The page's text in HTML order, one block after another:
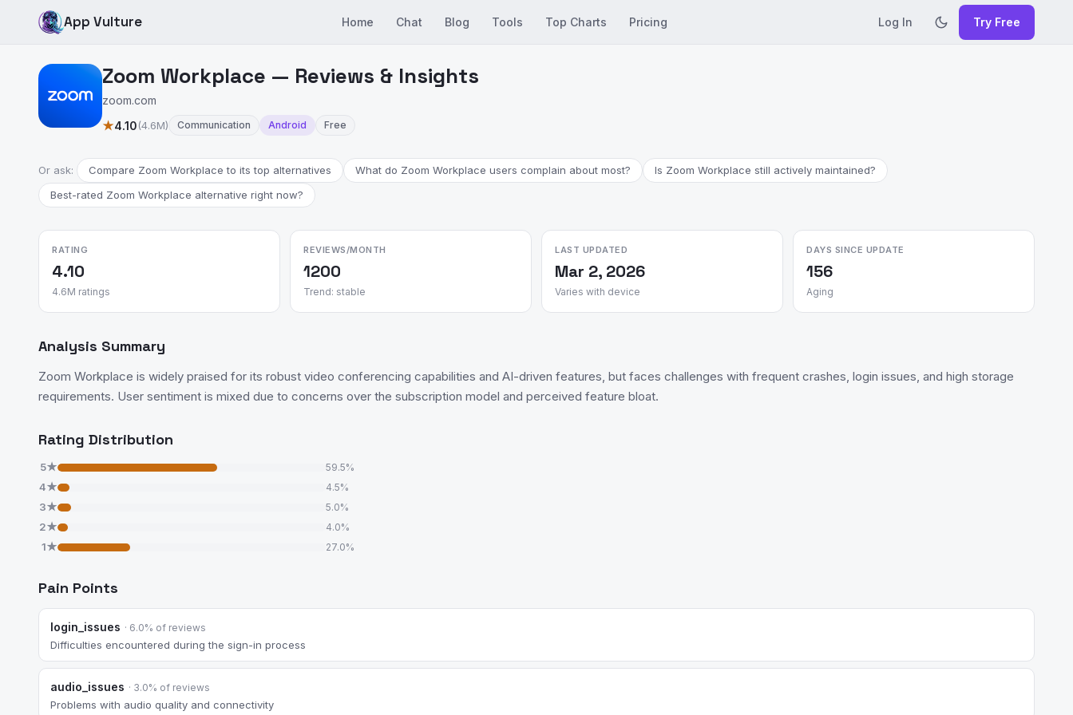
App Vulture Home Chat Blog Tools Top Charts Pricing Log In Try Free
Zoom Workplace — Reviews & Insights
zoom.com
★4.10(4.6M) Communication Android Free
Or ask: Compare Zoom Workplace to its top alternatives What do Zoom Workplace users complain about most?
Is Zoom Workplace still actively maintained?
Best-rated Zoom Workplace alternative right now?
RATING
4.10
4.6M ratings
REVIEWS/MONTH
1200
Trend: stable
LAST UPDATED
Mar 2, 2026
Varies with device
DAYS SINCE UPDATE
156
Aging
Analysis Summary
Zoom Workplace is widely praised for its robust video conferencing capabilities and AI-driven features, but faces challenges with frequent crashes, login issues, and high storage
requirements. User sentiment is mixed due to concerns over the subscription model and perceived feature bloat.
Rating Distribution
5★ 59.5%
4★ 4.5%
3★ 5.0%
2★ 4.0%
1★ 27.0%
Pain Points
login_issues · 6.0% of reviews
Difficulties encountered during the sign-in process
audio_issues · 3.0% of reviews
Problems with audio quality and connectivity